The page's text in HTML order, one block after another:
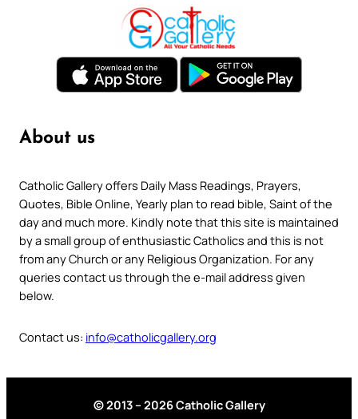
About us
Catholic Gallery offers Daily Mass Readings, Prayers,
Quotes, Bible Online, Yearly plan to read bible, Saint of the
day and much more. Kindly note that this site is maintained
by a small group of enthusiastic Catholics and this is not
from any Church or any Religious Organization. For any
queries contact us through the e-mail address given
below.
Contact us: info@catholicgallery.org
© 2013 – 2026 Catholic Gallery